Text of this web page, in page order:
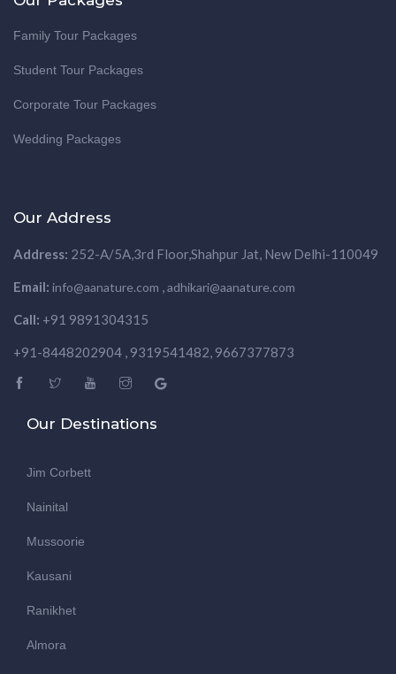
Family Tour Packages
Student Tour Packages
Corporate Tour Packages
Wedding Packages
Our Address
Address: 252-A/5A,3rd Floor,Shahpur Jat, New Delhi-110049
Email: info@aanature.com ,adhikari@aanature.com
Call: +91 9891304315
+91-8448202904 , 9319541482, 9667377873
Our Destinations
Jim Corbett
Nainital
Mussoorie
Kausani
Ranikhet
Almora